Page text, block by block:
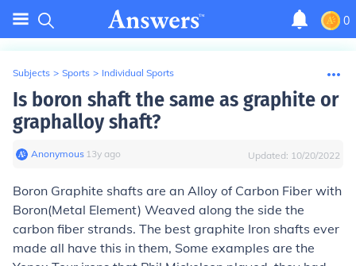
0
Subjects > Sports > Individual Sports
Is boron shaft the same as graphite or
graphalloy shaft?
Anonymous∙ 13y ago Updated: 10/20/2022
Boron Graphite shafts are an Alloy of Carbon Fiber with
Boron(Metal Element) Weaved along the side the
carbon fiber strands. The best graphite Iron shafts ever
made all have this in them, Some examples are the